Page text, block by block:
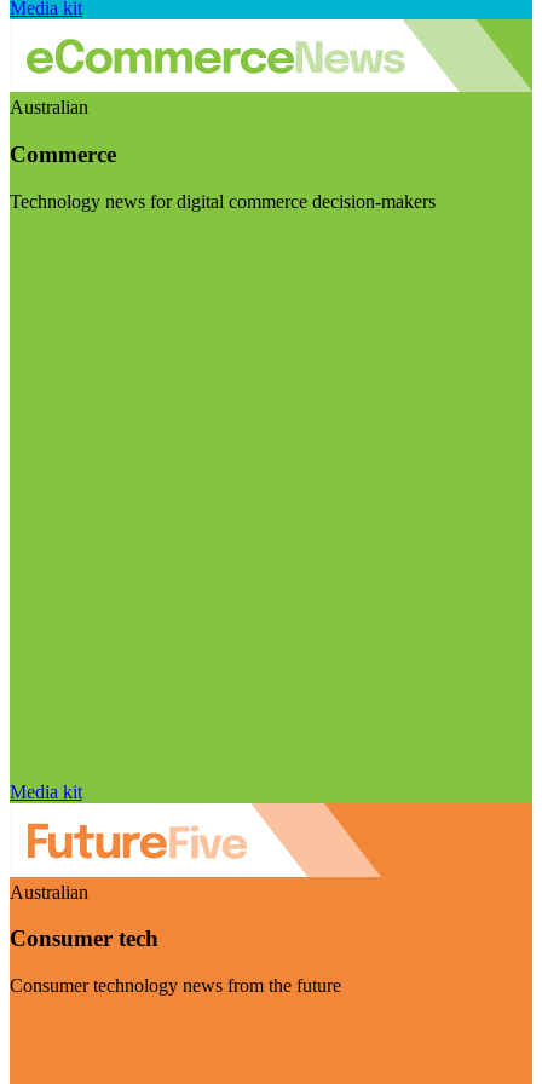
Media kit
Australian
Commerce
Technology news for digital commerce decision-makers
Media kit
Australian
Consumer tech
Consumer technology news from the future